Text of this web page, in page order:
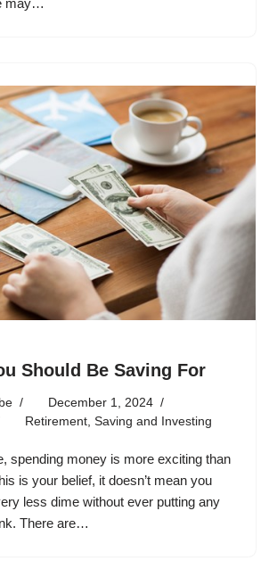
Should Be Saving For
December 1, 2024
Retirement, Saving and Investing
spending money is more exciting than
is your belief, it doesn’t mean you
less dime without ever putting any
There are…